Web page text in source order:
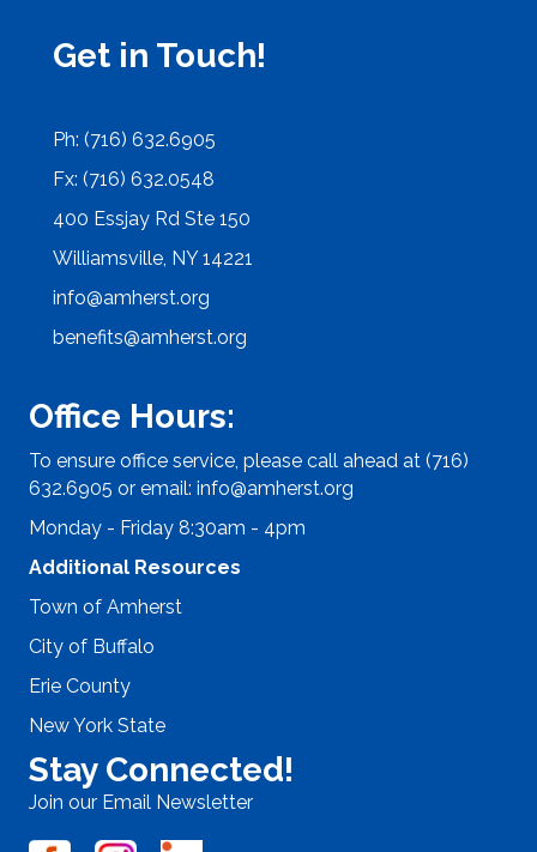
Get in Touch!
Ph: (716) 632.6905
Fx: (716) 632.0548
400 Essjay Rd Ste 150
Williamsville, NY 14221
info@amherst.org
benefits@amherst.org
Office Hours:
To ensure office service, please call ahead at (716)
632.6905 or email: info@amherst.org
Monday - Friday 8:30am - 4pm
Additional Resources
Town of Amherst
City of Buffalo
Erie County
New York State
Stay Connected!
Join our Email Newsletter